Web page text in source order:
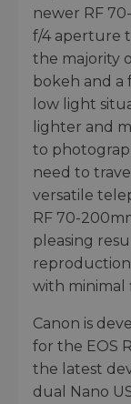
newer RF
f/4 aperture
the majority
bokeh and
low light
lighter and
to
need to
versatile
RF 70-
pleasing
with minimal
Canon is
for the EOS
the latest
dual Nano